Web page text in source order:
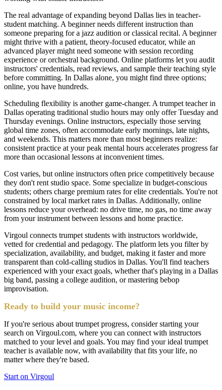
The real advantage of expanding beyond Dallas lies in teacher-
student matching. A beginner needs different instruction than
someone preparing for a jazz audition or classical recital. A beginner
might thrive with a patient, theory-focused educator, while an
advanced player might need someone with session recording
experience or orchestral background. Online platforms let you audit
instructors' credentials, read reviews, and sample their teaching style
before committing. In Dallas alone, you might find three options;
online, you have hundreds.
Scheduling flexibility is another game-changer. A trumpet teacher in
Dallas operating traditional studio hours may only offer Tuesday and
Thursday evenings. Online instructors, especially those serving
global time zones, often accommodate early mornings, late nights,
and weekends. This matters more than most beginners realize:
consistent practice at your peak mental hours accelerates progress far
more than occasional lessons at inconvenient times.
Cost varies, but online instructors often price competitively because
they don't rent studio space. Some specialize in budget-conscious
students; others charge premium rates for elite credentials. You're not
constrained by local market rates in Dallas. Additionally, online
lessons reduce your overhead: no drive time, no gas, no time away
from your instrument between lessons and home practice.
Virgoul connects trumpet students with instructors worldwide,
vetted for credential and pedagogy. The platform lets you filter by
specialization, availability, and budget, making it faster and more
transparent than cold-calling studios in Dallas. You'll find teachers
experienced with your exact goals, whether that's playing in a Dallas
big band, passing a college audition, or mastering bebop
improvisation.
Ready to build your music income?
If you're serious about trumpet progress, consider starting your
search on Virgoul.com, where you can connect with instructors
matched to your level and goals. You may find your ideal trumpet
teacher is available now, with availability that fits your life, no
matter where they're based.
Start on Virgoul